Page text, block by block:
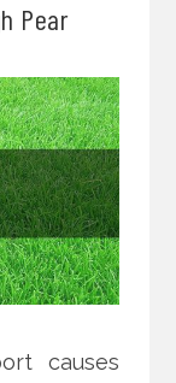
Pear
causes